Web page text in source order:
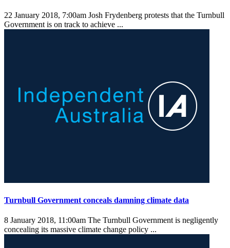
22 January 2018, 7:00am Josh Frydenberg protests that the Turnbull
Government is on track to achieve ...
Turnbull Government conceals damning climate data
8 January 2018, 11:00am The Turnbull Government is negligently
concealing its massive climate change policy ...